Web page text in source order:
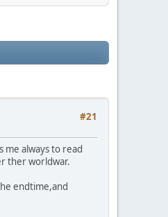
#21
me always to read
ther worldwar.
endtime,and